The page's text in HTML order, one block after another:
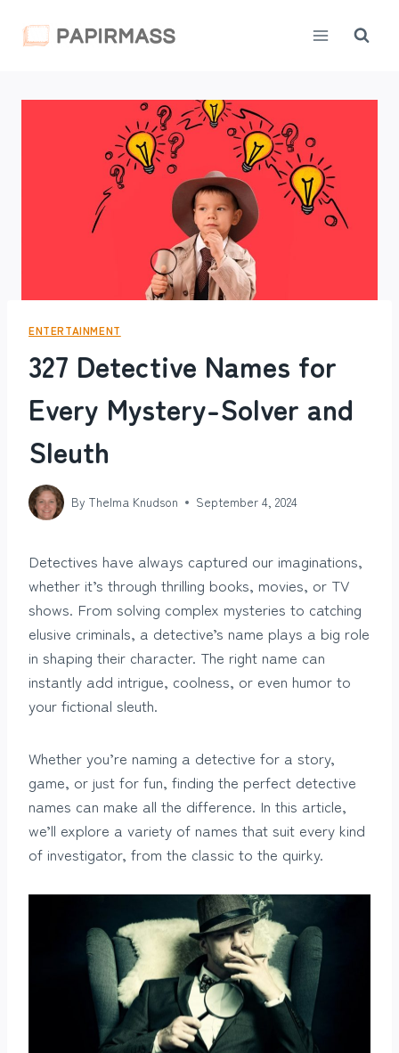
ENTERTAINMENT
327 Detective Names for
Every Mystery-Solver and
Sleuth
By Thelma Knudson September 4, 2024
Detectives have always captured our imaginations,
whether it’s through thrilling books, movies, or TV
shows. From solving complex mysteries to catching
elusive criminals, a detective’s name plays a big role
in shaping their character. The right name can
instantly add intrigue, coolness, or even humor to
your fictional sleuth.
Whether you’re naming a detective for a story,
game, or just for fun, finding the perfect detective
names can make all the difference. In this article,
we’ll explore a variety of names that suit every kind
of investigator, from the classic to the quirky.